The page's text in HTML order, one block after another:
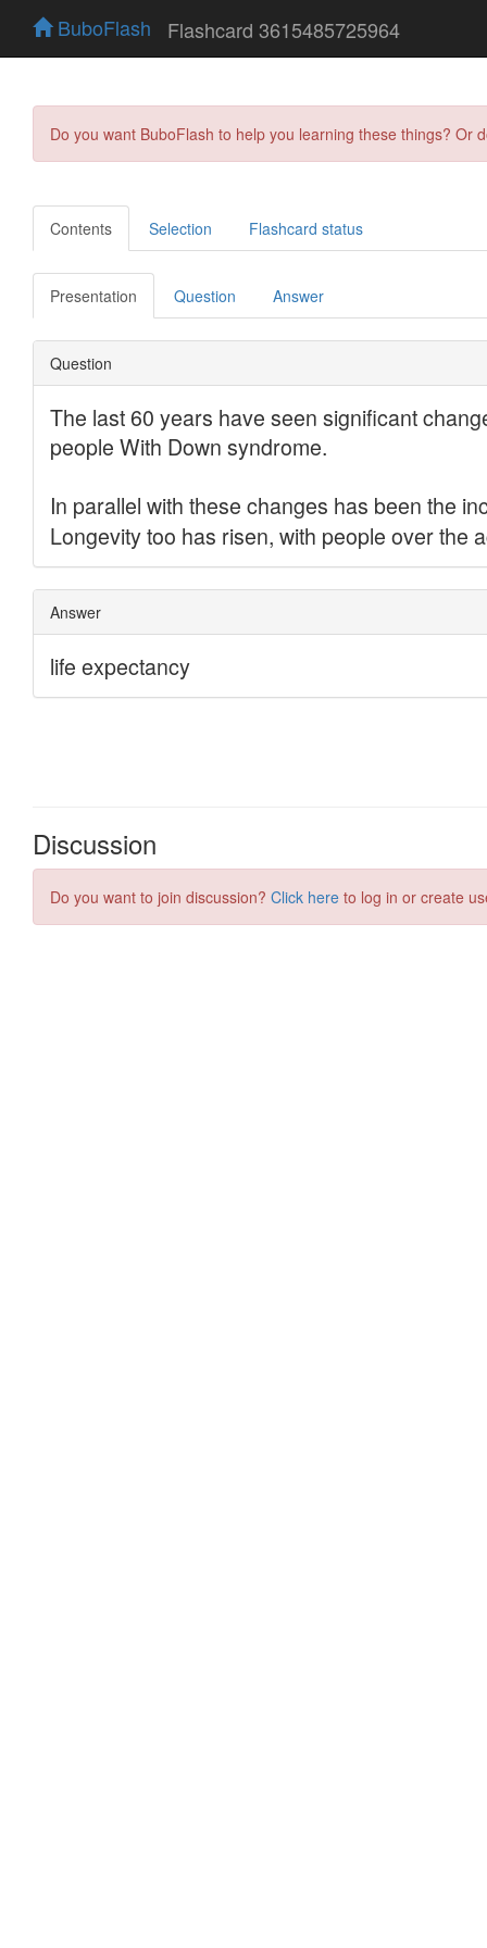
BuboFlash Flashcard 3615485725964
Do you want BuboFlash to help you learning these things?
Contents Selection Flashcard status
Presentation Question Answer
Discussion
Do you want to join discussion? Click here to log in or create